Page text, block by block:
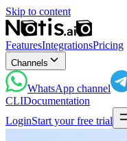
Skip to content
FeaturesIntegrationsPricing
Channels
WhatsApp channel
CLIDocumentation
LoginStart your free trial